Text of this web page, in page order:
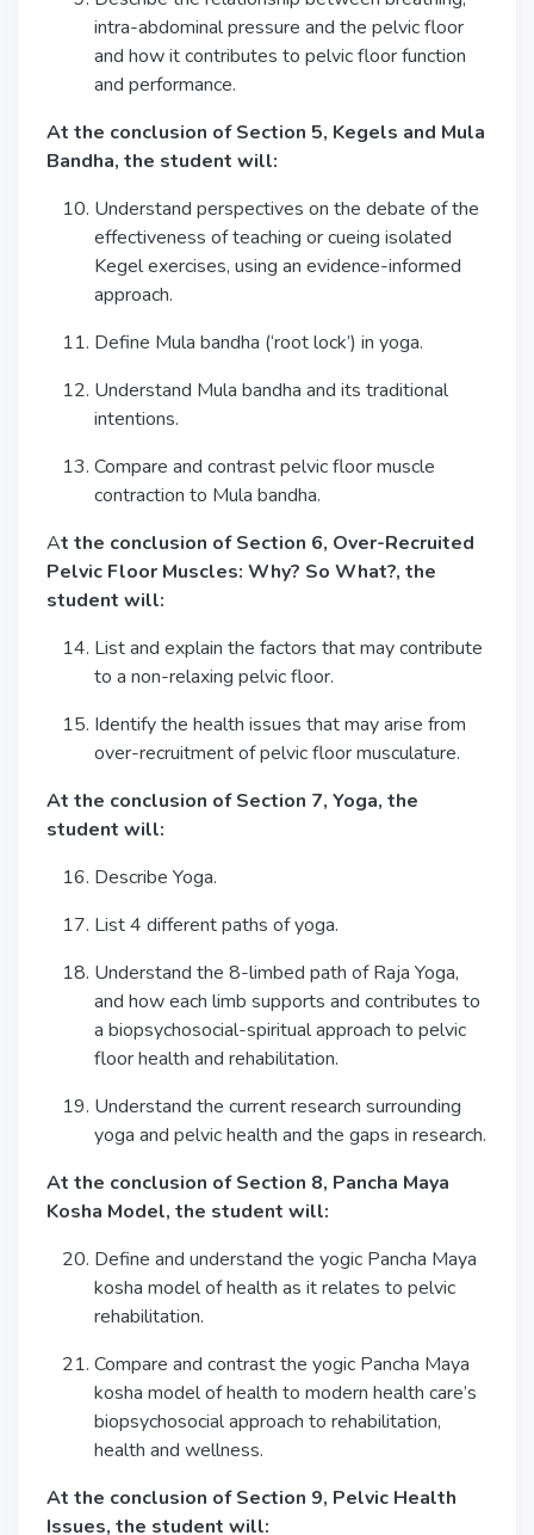
intra-abdominal pressure and the pelvic floor
and how it contributes to pelvic floor function
and performance.
At the conclusion of Section 5, Kegels and Mula
Bandha, the student will:
Understand perspectives on the debate of the
effectiveness of teaching or cueing isolated
Kegel exercises, using an evidence-informed
approach.
Define Mula bandha (‘root lock’) in yoga.
Understand Mula bandha and its traditional
intentions.
Compare and contrast pelvic floor muscle
contraction to Mula bandha.
At the conclusion of Section 6, Over-Recruited
Pelvic Floor Muscles: Why? So What?, the
student will:
List and explain the factors that may contribute
to a non-relaxing pelvic floor.
Identify the health issues that may arise from
over-recruitment of pelvic floor musculature.
At the conclusion of Section 7, Yoga, the
student will:
Describe Yoga.
List 4 different paths of yoga.
Understand the 8-limbed path of Raja Yoga,
and how each limb supports and contributes to
a biopsychosocial-spiritual approach to pelvic
floor health and rehabilitation.
Understand the current research surrounding
yoga and pelvic health and the gaps in research.
At the conclusion of Section 8, Pancha Maya
Kosha Model, the student will:
Define and understand the yogic Pancha Maya
kosha model of health as it relates to pelvic
rehabilitation.
Compare and contrast the yogic Pancha Maya
kosha model of health to modern health care’s
biopsychosocial approach to rehabilitation,
health and wellness.
At the conclusion of Section 9, Pelvic Health
Issues, the student will: